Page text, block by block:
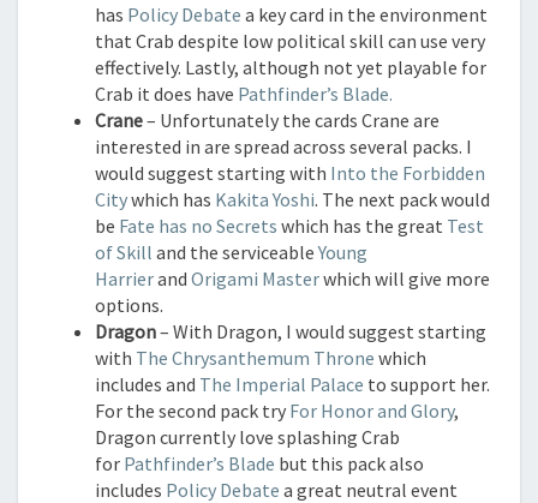
has Policy Debate a key card in the environment
that Crab despite low political skill can use very
effectively. Lastly, although not yet playable for
Crab it does have Pathfinder’s Blade.
Crane– Unfortunately the cards Crane are
interested in are spread across several packs. I
would suggest starting with Into the Forbidden
Citywhich has Kakita Yoshi. The next pack would
be Fate has no Secrets which has the great Test
of Skill and the serviceableYoung
Harrierand Origami Masterwhich will give more
options.
Dragon– With Dragon, I would suggest starting
with The Chrysanthemum Throne which
includes and The Imperial Palace to support her.
For the second pack try For Honor and Glory,
Dragon currently love splashing Crab
for Pathfinder’s Blade but this pack also
includes Policy Debate a great neutral event